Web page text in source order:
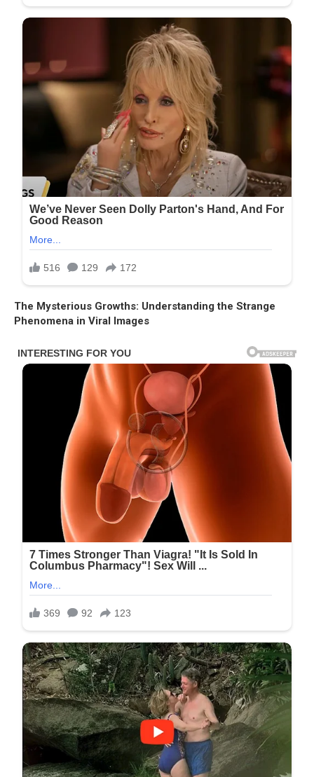
The Mysterious Growths: Understanding the Strange
Phenomena in Viral Images